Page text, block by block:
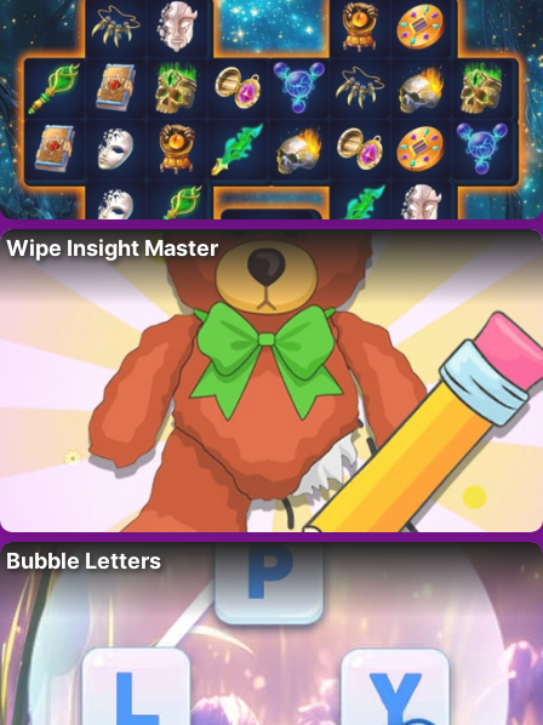
Wipe Insight Master
Bubble Letters